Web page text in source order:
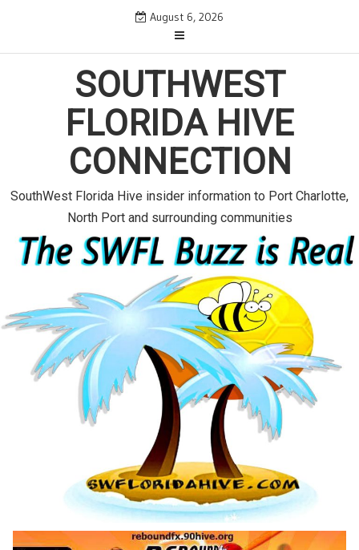
August 6, 2026
SOUTHWEST
FLORIDA HIVE
CONNECTION
SouthWest Florida Hive insider information to Port Charlotte,
North Port and surrounding communities